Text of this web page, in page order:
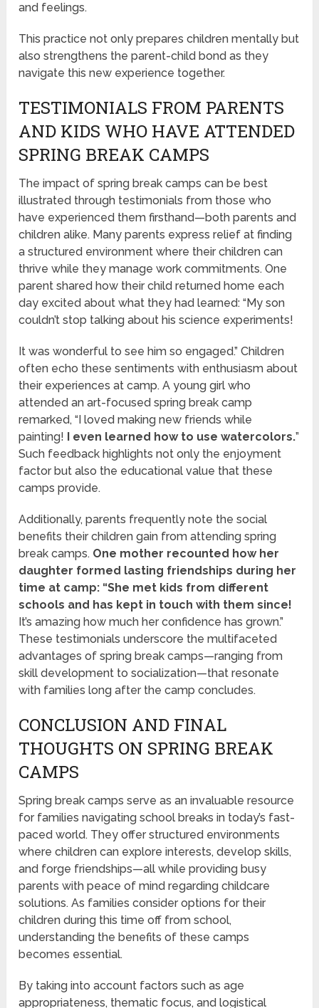
and feelings.
This practice not only prepares children mentally but
also strengthens the parent-child bond as they
navigate this new experience together.
TESTIMONIALS FROM PARENTS
AND KIDS WHO HAVE ATTENDED
SPRING BREAK CAMPS
The impact of spring break camps can be best
illustrated through testimonials from those who
have experienced them firsthand—both parents and
children alike. Many parents express relief at finding
a structured environment where their children can
thrive while they manage work commitments. One
parent shared how their child returned home each
day excited about what they had learned: “My son
couldn’t stop talking about his science experiments!
It was wonderful to see him so engaged.” Children
often echo these sentiments with enthusiasm about
their experiences at camp. A young girl who
attended an art-focused spring break camp
remarked, “I loved making new friends while
painting! I even learned how to use watercolors.”
Such feedback highlights not only the enjoyment
factor but also the educational value that these
camps provide.
Additionally, parents frequently note the social
benefits their children gain from attending spring
break camps. One mother recounted how her
daughter formed lasting friendships during her
time at camp: “She met kids from different
schools and has kept in touch with them since!
It’s amazing how much her confidence has grown.”
These testimonials underscore the multifaceted
advantages of spring break camps—ranging from
skill development to socialization—that resonate
with families long after the camp concludes.
CONCLUSION AND FINAL
THOUGHTS ON SPRING BREAK
CAMPS
Spring break camps serve as an invaluable resource
for families navigating school breaks in today’s fast-
paced world. They offer structured environments
where children can explore interests, develop skills,
and forge friendships—all while providing busy
parents with peace of mind regarding childcare
solutions. As families consider options for their
children during this time off from school,
understanding the benefits of these camps
becomes essential.
By taking into account factors such as age
appropriateness, thematic focus, and logistical